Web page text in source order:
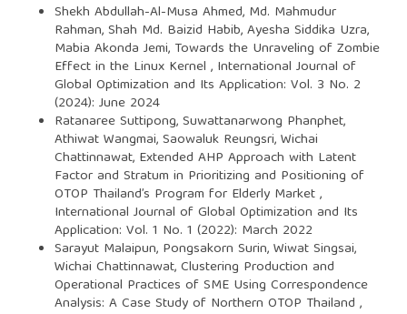
Shekh Abdullah-Al-Musa Ahmed, Md. Mahmudur
Rahman, Shah Md. Baizid Habib, Ayesha Siddika Uzra,
Mabia Akonda Jemi, Towards the Unraveling of Zombie
Effect in the Linux Kernel , International Journal of
Global Optimization and Its Application: Vol. 3 No. 2
(2024): June 2024
Ratanaree Suttipong, Suwattanarwong Phanphet,
Athiwat Wangmai, Saowaluk Reungsri, Wichai
Chattinnawat, Extended AHP Approach with Latent
Factor and Stratum in Prioritizing and Positioning of
OTOP Thailand’s Program for Elderly Market,
International Journal of Global Optimization and Its
Application: Vol. 1 No. 1 (2022): March 2022
Sarayut Malaipun, Pongsakorn Surin, Wiwat Singsai,
Wichai Chattinnawat,Clustering Production and
Operational Practices of SME Using Correspondence
Analysis: A Case Study of Northern OTOP Thailand ,